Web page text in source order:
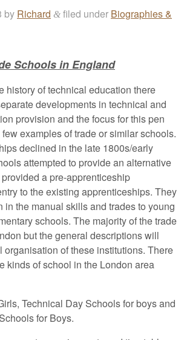
by Richard & filed under Biographies &
Schools in England
history of technical education there
developments in technical and
provision and the focus for this pen
examples of trade or similar schools.
declined in the late 1800s/early
attempted to provide an alternative
a pre-apprenticeship
to the existing apprenticeships. They
in the manual skills and trades to young
schools. The majority of the trade
but the general descriptions will
organisation of these institutions. There
kinds of school in the London area
Technical Day Schools for boys and
for Boys.